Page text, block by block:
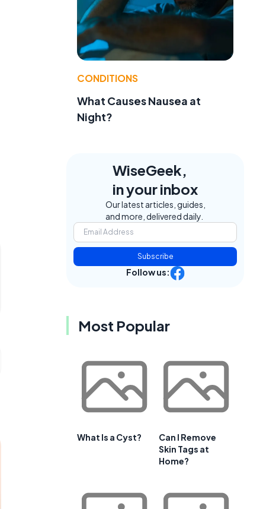
CONDITIONS
What Causes Nausea at
Night?
WiseGeek,
in your inbox
Our latest articles, guides,
and more, delivered daily.
Subscribe
Follow us:
Most Popular
What Is a Cyst?
Can I Remove
Skin Tags at
Home?